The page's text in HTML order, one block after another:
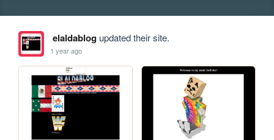
elaldablogupdated their site.
1 year ago